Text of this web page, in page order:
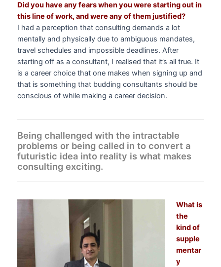
Did you have any fears when you were starting out in
this line of work, and were any of them justified?
I had a perception that consulting demands a lot
mentally and physically due to ambiguous mandates,
travel schedules and impossible deadlines. After
starting off as a consultant, I realised that it’s all true. It
is a career choice that one makes when signing up and
that is something that budding consultants should be
conscious of while making a career decision.
Being challenged with the intractable
problems or being called in to convert a
futuristic idea into reality is what makes
consulting exciting.
What is
the
kind of
supple
mentar
y